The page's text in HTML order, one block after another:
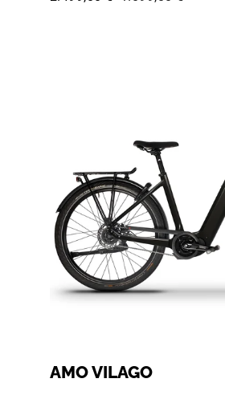
AMO VILAGO